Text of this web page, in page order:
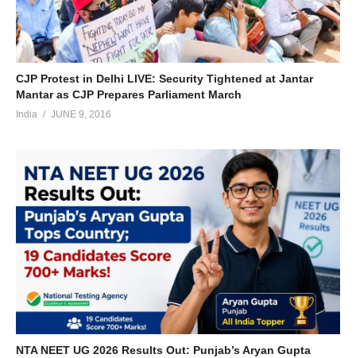
CJP Protest in Delhi LIVE: Security Tightened at Jantar
Mantar as CJP Prepares Parliament March
India JUNE 9, 2016
NTA NEET UG 2026 Results Out: Punjab’s Aryan Gupta